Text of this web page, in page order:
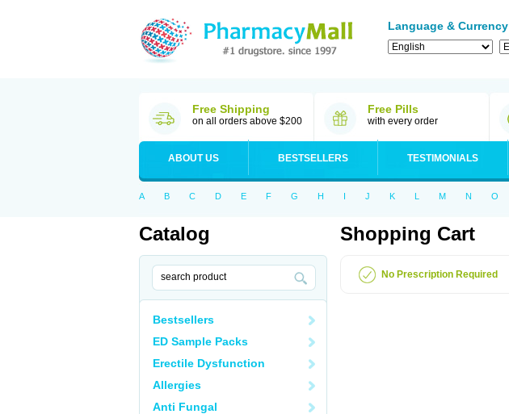
Language & Currency
Free Shipping
on all orders above $200
Free Pills
with every order
ABOUT US BESTSELLERS TESTIMONIALS
A B C D E F G H I J K L M N O
Catalog
Bestsellers
ED Sample Packs
Erectile Dysfunction
Allergies
Anti Fungal
Shopping Cart
No Prescription Required